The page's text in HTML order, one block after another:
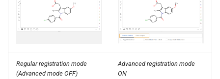
Regular registration mode
(Advanced mode OFF)
Advanced registration mode
ON